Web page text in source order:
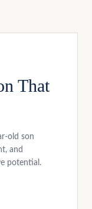
That
old son
and
potential.